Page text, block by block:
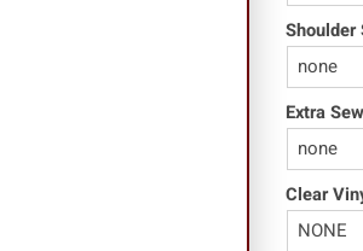
Shoulder
Extra
Clear